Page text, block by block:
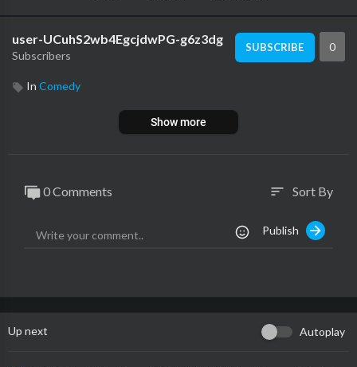
user-UCuhS2wb4EgcjdwPG-g6z3dg
Subscribers
SUBSCRIBE 0
In Comedy
Show more
0 Comments sort Sort By
Publish
Up next Autoplay